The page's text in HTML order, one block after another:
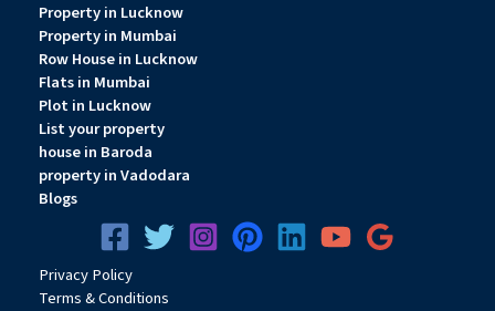
Grand 5,000 sq. ft. double-height lobby
7 high-speed elevators reducing wait time
Spacious decks with natural ventilation
Podium parking across 6 levels
E-Deck recreational zone
Property in Lucknow
Property in Mumbai
Row House in Lucknow
Flats in Mumbai
Plot in Lucknow
List your property
house in Baroda
property in Vadodara
Blogs
PrivacyPolicy
Terms & Conditions